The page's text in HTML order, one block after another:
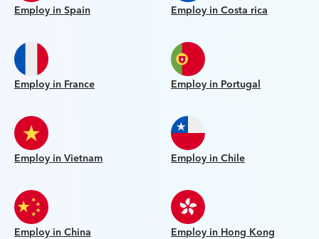
Employ in Spain Employ in Costa rica
Employ in France Employ in Portugal
Employ in Vietnam Employ in Chile
Employ in China Employ in Hong Kong